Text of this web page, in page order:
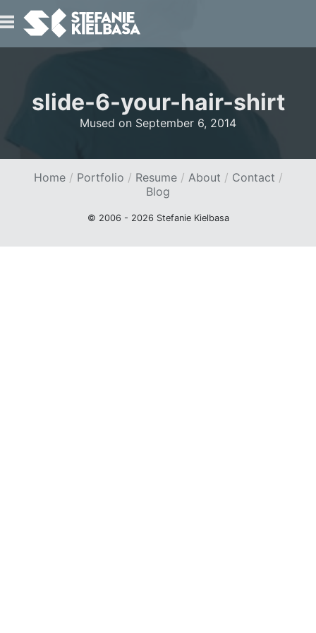
slide-6-your-hair-shirt
Mused on September 6, 2014
Home Portfolio Resume About
Contact
Blog
© 2006 - 2026 Stefanie Kielbasa